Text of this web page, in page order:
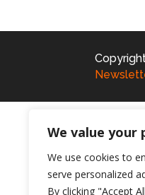
We value your
We use cookies to
serve personalized
By clicking "Accept